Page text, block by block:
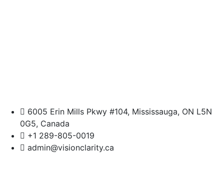
6005 Erin Mills Pkwy #104, Mississauga, ON L5N
0G5, Canada
+1 289-805-0019
admin@visionclarity.ca